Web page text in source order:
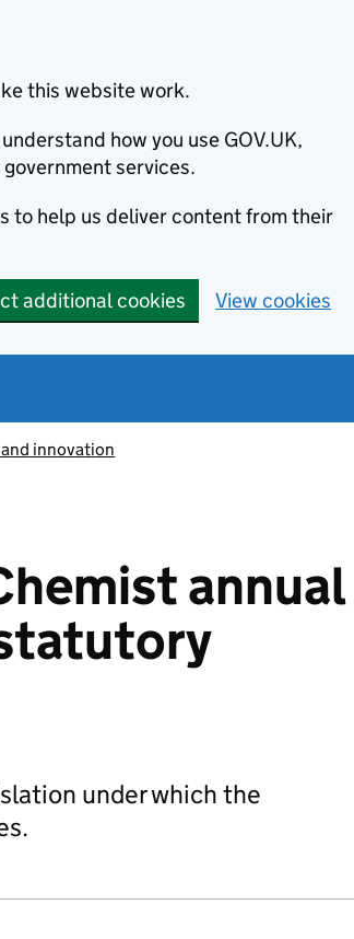
this website work.
how you use GOV.UK,
services.
to help us deliver content from their
additional cookies View cookies
innovation
annual
under which the